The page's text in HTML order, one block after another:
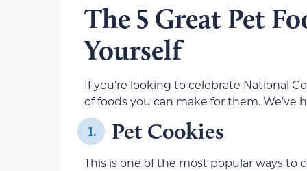
The 5 Great Pet
Yourself
If you’re looking to celebrate National
of foods you can make for them.
1. Pet Cookies
This is one of the most popular ways to